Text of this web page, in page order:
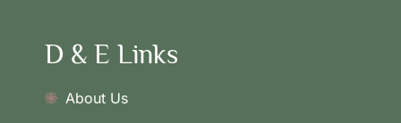
D & E Links
About Us